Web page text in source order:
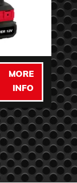
MORE
INFO